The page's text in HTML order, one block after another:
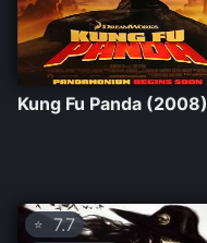
Kung Fu Panda (2008)
⭐ 7.7